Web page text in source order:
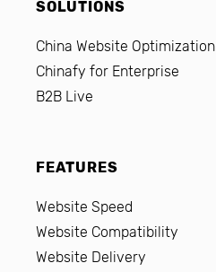
SOLUTIONS
China Website Optimization
Chinafy for Enterprise
B2B Live
FEATURES
Website Speed
Website Compatibility
Website Delivery